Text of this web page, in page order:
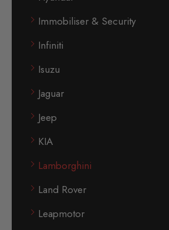
Immobiliser & Security
Infiniti
Isuzu
Jaguar
Jeep
KIA
Lamborghini
Land Rover
Leapmotor